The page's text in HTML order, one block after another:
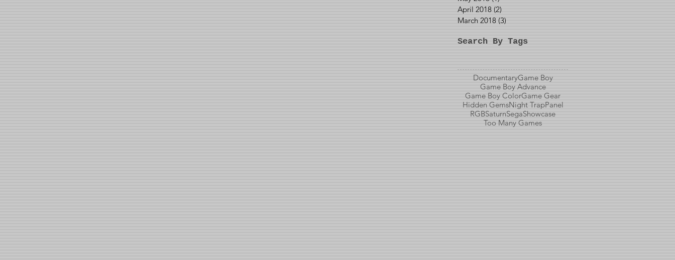
April 2018 (2)
March 2018 (3)
Search By Tags
DocumentaryGame Boy
Game Boy Advance
Game Boy ColorGame Gear
Hidden GemsNight TrapPanel
RGBSaturnSegaShowcase
Too Many Games